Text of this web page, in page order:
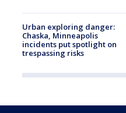
Urban exploring danger:
Chaska, Minneapolis
incidents put spotlight on
trespassing risks